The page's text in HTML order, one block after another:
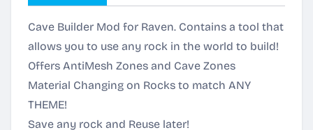
Cave Builder Mod for Raven. Contains a tool that
allows you to use any rock in the world to build!
Offers AntiMesh Zones and Cave Zones
Material Changing on Rocks to match ANY
THEME!
Save any rock and Reuse later!